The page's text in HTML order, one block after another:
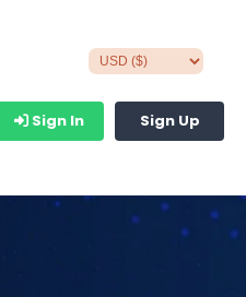
Sign In Sign Up